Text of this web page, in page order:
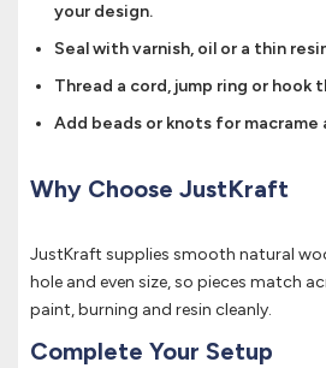
your design.
Seal with varnish, oil or a thin
Thread a cord, jump ring or hook
Add beads or knots for macrame
Why Choose JustKraft
JustKraft supplies smooth natural
hole and even size, so pieces match
paint, burning and resin cleanly.
Complete Your Setup